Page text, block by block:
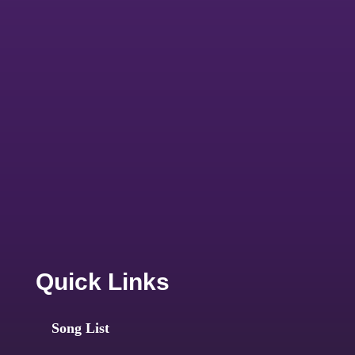
Quick Links
Song List